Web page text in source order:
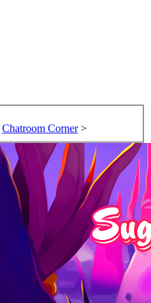
Chatroom Corner >